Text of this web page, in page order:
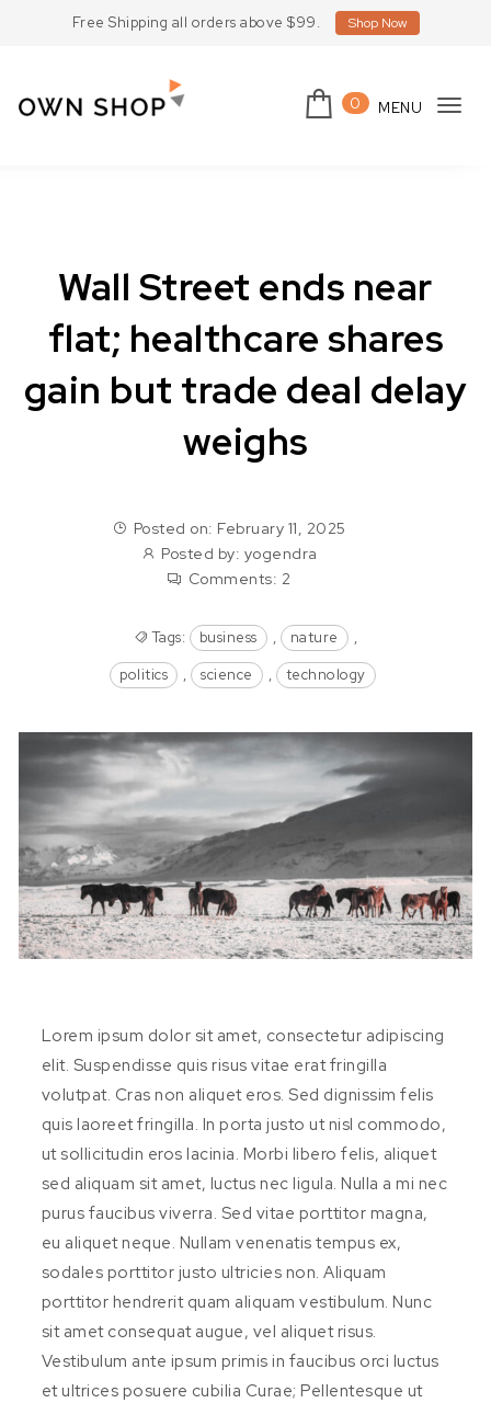
Free Shipping all orders above $99. Shop Now
0 MENU
Wall Street ends near
flat; healthcare shares
gain but trade deal delay
weighs
Posted on: February 11, 2025
Posted by: yogendra
Comments: 2
Tags: business , nature
,
politics
, science , technology
Lorem ipsum dolor sit amet, consectetur adipiscing
elit. Suspendisse quis risus vitae erat fringilla
volutpat. Cras non aliquet eros. Sed dignissim felis
quis laoreet fringilla. In porta justo ut nisl commodo,
ut sollicitudin eros lacinia. Morbi libero felis, aliquet
sed aliquam sit amet, luctus nec ligula. Nulla a mi nec
purus faucibus viverra. Sed vitae porttitor magna,
eu aliquet neque. Nullam venenatis tempus ex,
sodales porttitor justo ultricies non. Aliquam
porttitor hendrerit quam aliquam vestibulum. Nunc
sit amet consequat augue, vel aliquet risus.
Vestibulum ante ipsum primis in faucibus orci luctus
et ultrices posuere cubilia Curae; Pellentesque ut